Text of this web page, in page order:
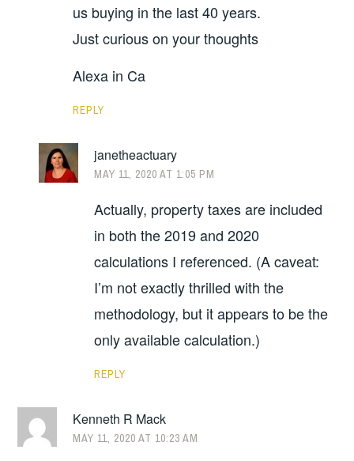
us buying in the last 40 years.
Just curious on your thoughts
Alexa in Ca
REPLY
janetheactuary
MAY 11, 2020 AT 1:05 PM
Actually, property taxes are included
in both the 2019 and 2020
calculations I referenced. (A caveat:
I’m not exactly thrilled with the
methodology, but it appears to be the
only available calculation.)
REPLY
Kenneth R Mack
MAY 11, 2020 AT 10:23 AM